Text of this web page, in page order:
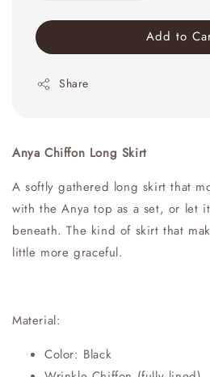
Add to
Share
Anya Chiffon Long Skirt
A softly gathered long skirt that
with the Anya top as a set, or let
beneath. The kind of skirt that
little more graceful.
Material:
Color: Black